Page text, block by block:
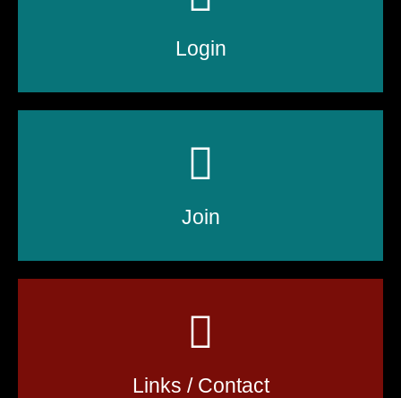
Login
Join
Links / Contact